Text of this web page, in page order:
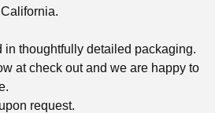
in thoughtfully detailed packaging.
at check out and we are happy to
request.